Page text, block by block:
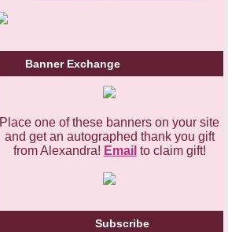
Banner Exchange
Place one of these banners on your site
and get an autographed thank you gift
from Alexandra! Email to claim gift!
Subscribe